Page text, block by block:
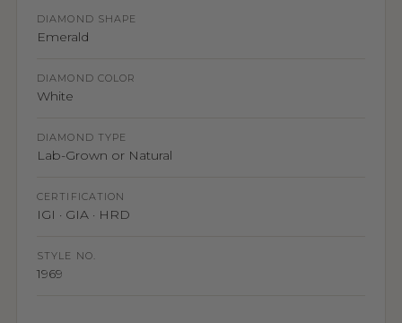
DIAMOND SHAPE
Emerald
DIAMOND COLOR
White
DIAMOND TYPE
Lab-Grown or Natural
CERTIFICATION
IGI · GIA · HRD
STYLE NO.
1969